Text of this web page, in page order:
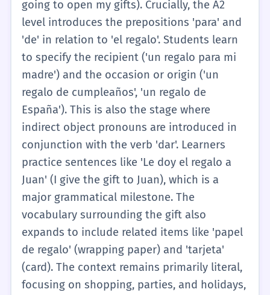
for you). The grammatical gender is
emphasized, ensuring students understand
it is a masculine noun requiring 'el' or 'un'.
The concept is kept entirely literal; there is
no exploration of metaphorical gifts or
complex social obligations. The goal is
simply to enable the learner to identify a
present, state who it belongs to, and
express basic appreciation or description.
Role-playing exercises often involve handing
an object to a partner and saying 'Un regalo
para ti', establishing the fundamental
communicative function of the word in a
highly structured, predictable environment.
going to open my gifts). Crucially, the A2
level introduces the prepositions 'para' and
'de' in relation to 'el regalo'. Students learn
to specify the recipient ('un regalo para mi
madre') and the occasion or origin ('un
regalo de cumpleaños', 'un regalo de
España'). This is also the stage where
indirect object pronouns are introduced in
conjunction with the verb 'dar'. Learners
practice sentences like 'Le doy el regalo a
Juan' (I give the gift to Juan), which is a
major grammatical milestone. The
vocabulary surrounding the gift also
expands to include related items like 'papel
de regalo' (wrapping paper) and 'tarjeta'
(card). The context remains primarily literal,
focusing on shopping, parties, and holidays,